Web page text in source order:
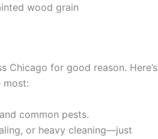
wood grain
Chicago for good reason. Here’s
most:
common pests.
or heavy cleaning—just